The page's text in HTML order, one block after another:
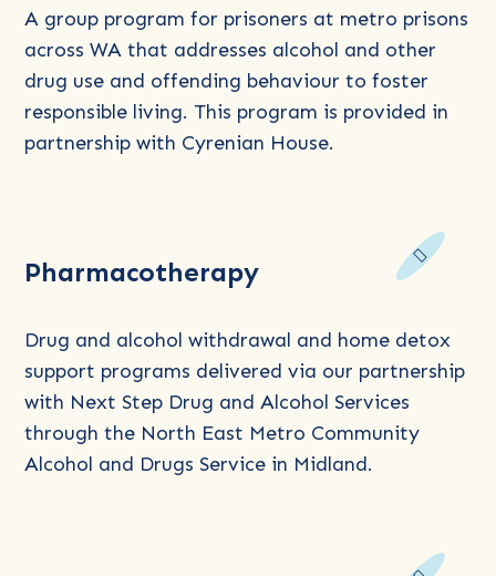
A group program for prisoners at metro prisons
across WA that addresses alcohol and other
drug use and offending behaviour to foster
responsible living. This program is provided in
partnership with Cyrenian House.
Program:
Prisoner
Support
Services
in
Pharmacotherapy
Drug and alcohol withdrawal and home detox
support programs delivered via our partnership
with Next Step Drug and Alcohol Services
through the North East Metro Community
Alcohol and Drugs Service in Midland.
more
Pharmacotherapy